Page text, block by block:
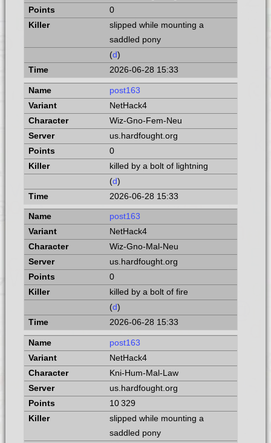
0
slipped while mounting a
saddled pony
(d)
2026-06-28 15:33
post163
NetHack4
Wiz-Gno-Fem-Neu
us.hardfought.org
0
killed by a bolt of lightning
(d)
2026-06-28 15:33
post163
NetHack4
Wiz-Gno-Mal-Neu
us.hardfought.org
0
killed by a bolt of fire
(d)
2026-06-28 15:33
post163
NetHack4
Kni-Hum-Mal-Law
us.hardfought.org
10 329
slipped while mounting a
saddled pony